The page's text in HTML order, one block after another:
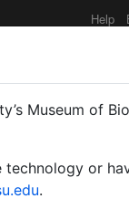
Help
as slow
|
Museum of
technology or
.